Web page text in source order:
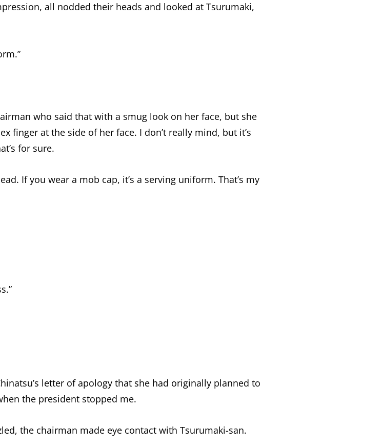
all nodded their heads and looked at Tsurumaki,
who said that with a smug look on her face, but she
finger at the side of her face. I don’t really mind, but it’s
for sure.
If you wear a mob cap, it’s a serving uniform. That’s my
letter of apology that she had originally planned to
the president stopped me.
the chairman made eye contact with Tsurumaki-san.